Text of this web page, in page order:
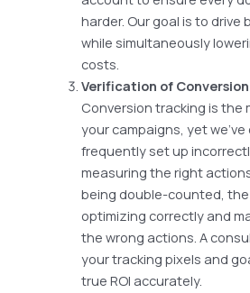
harder. Our goal is to
while simultaneously
costs.
Verification of
Conversion tracking is the
your campaigns, yet
frequently set up
measuring the right
being double-counted, the
optimizing correctly and
the wrong actions. A
your tracking pixels and
true ROI accurately.